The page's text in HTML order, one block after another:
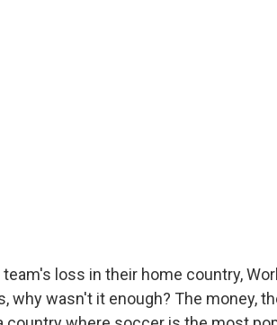
loss in their home country,
why wasn't it enough? The money,